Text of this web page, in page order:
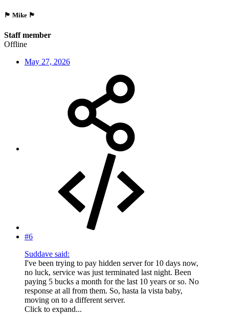
🏴󠁵󠁳󠁯󠁲󠁿 Mike 🏴󠁵󠁳󠁯󠁲󠁿
Staff member
Offline
May 27, 2026
#6
Suddave said:
I've been trying to pay hidden server for 10 days now,
no luck, service was just terminated last night. Been
paying 5 bucks a month for the last 10 years or so. No
response at all from them. So, hasta la vista baby,
moving on to a different server.
Click to expand...